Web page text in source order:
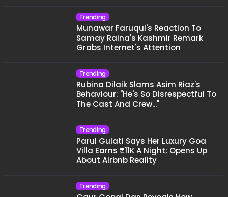
Trending
Munawar Faruqui's Reaction To
Samay Raina's Kashmir Remark
Grabs Internet's Attention
Trending
Rubina Dilaik Slams Asim Riaz's
Behaviour: "He's So Disrespectful To
The Cast And Crew..."
Trending
Parul Gulati Says Her Luxury Goa
Villa Earns ₹11K A Night; Opens Up
About Airbnb Reality
Trending